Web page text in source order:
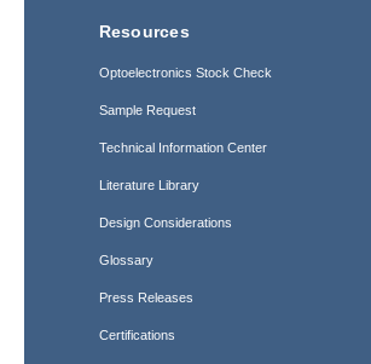
Resources
Optoelectronics Stock Check
Sample Request
Technical Information Center
Literature Library
Design Considerations
Glossary
Press Releases
Certifications